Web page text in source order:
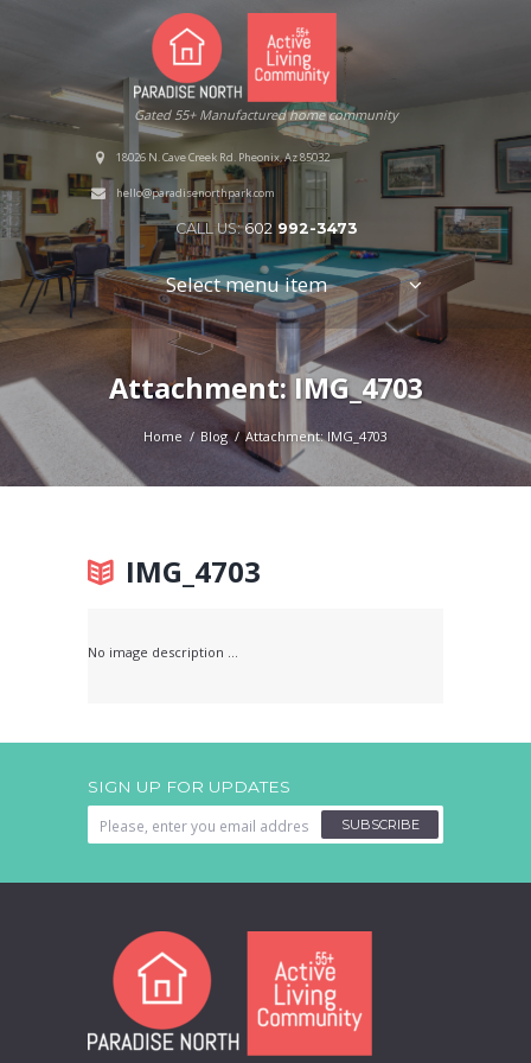
Gated 55+ Manufactured home community
18026 N. Cave Creek Rd. Pheonix, Az 85032
hello@paradisenorthpark.com
CALL US:602 992-3473
Select menu item
Attachment: IMG_4703
Home Blog Attachment: IMG_4703
IMG_4703
No image description ...
SIGN UP FOR UPDATES
SUBSCRIBE